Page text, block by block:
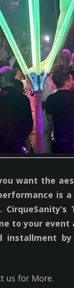
want the
is
to your event
by
us for More.